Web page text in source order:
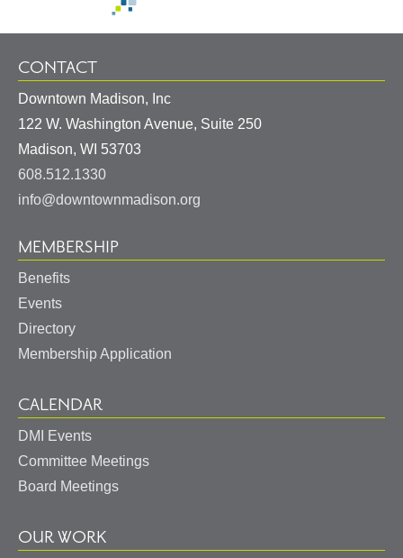
CONTACT
Downtown Madison, Inc
122 W. Washington Avenue, Suite 250
Madison, WI 53703
608.512.1330
info@downtownmadison.org
MEMBERSHIP
Benefits
Events
Directory
Membership Application
CALENDAR
DMI Events
Committee Meetings
Board Meetings
OUR WORK